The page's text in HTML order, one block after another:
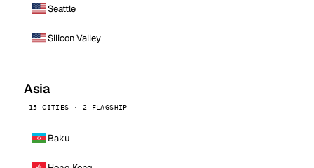
Seattle
Silicon Valley
Asia
15 CITIES · 2 FLAGSHIP
Baku